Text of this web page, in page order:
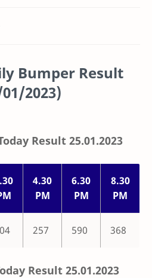
Bumper Result
2023)
Result 25.01.2023
4.30
PM
6.30
PM
8.30
PM
257 590 368
Result 25.01.2023